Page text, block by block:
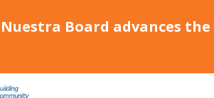
Board advances